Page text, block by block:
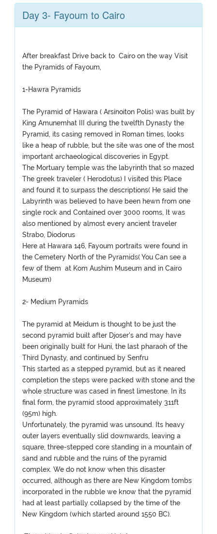
Day 3- Fayoum to Cairo
After breakfast Drive back to Cairo on the way Visit
the Pyramids of Fayoum,
1-Hawra Pyramids
The Pyramid of Hawara ( Arsinoiton Polis) was built by
King Amunemhat III during the twelfth Dynasty the
Pyramid, its casing removed in Roman times, looks
like a heap of rubble, but the site was one of the most
important archaeological discoveries in Egypt.
The Mortuary temple was the labyrinth that so mazed
The greek traveler ( Herodotus) I visited this Place
and found it to surpass the descriptions( He said the
Labyrinth was believed to have been hewn from one
single rock and Contained over 3000 rooms, It was
also mentioned by almost every ancient traveler
Strabo, Diodorus
Here at Hawara 146, Fayoum portraits were found in
the Cemetery North of the Pyramids( You Can see a
few of them at Kom Aushim Museum and in Cairo
Museum)
2- Medium Pyramids
The pyramid at Meidum is thought to be just the
second pyramid built after Djoser's and may have
been originally built for Huni, the last pharaoh of the
Third Dynasty, and continued by Senfru
This started as a stepped pyramid, but as it neared
completion the steps were packed with stone and the
whole structure was cased in finest limestone. In its
final form, the pyramid stood approximately 311ft
(95m) high.
Unfortunately, the pyramid was unsound. Its heavy
outer layers eventually slid downwards, leaving a
square, three-stepped core standing in a mountain of
sand and rubble and the ruins of the pyramid
complex. We do not know when this disaster
occurred, although as there are New Kingdom tombs
incorporated in the rubble we know that the pyramid
had at least partially collapsed by the time of the
New Kingdom (which started around 1550 BC).